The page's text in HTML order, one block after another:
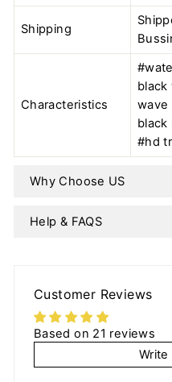
Shipping
Characteristics
black
wave
black
#hd
Why Choose US
Help & FAQS
Customer Reviews
Based on 21 reviews